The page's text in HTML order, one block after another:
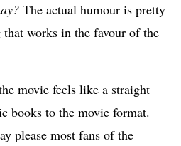
The actual humour is pretty
works in the favour of the
movie feels like a straight
books to the movie format.
please most fans of the